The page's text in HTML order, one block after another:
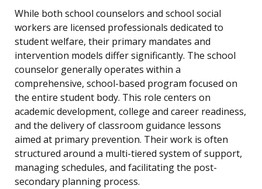
While both school counselors and school social
workers are licensed professionals dedicated to
student welfare, their primary mandates and
intervention models differ significantly. The school
counselor generally operates within a
comprehensive, school-based program focused on
the entire student body. This role centers on
academic development, college and career readiness,
and the delivery of classroom guidance lessons
aimed at primary prevention. Their work is often
structured around a multi-tiered system of support,
managing schedules, and facilitating the post-
secondary planning process.